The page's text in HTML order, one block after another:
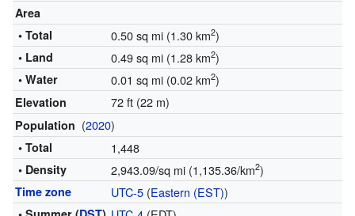
Area
• Total
0.50 sq mi (1.30 km2)
• Land 0.49 sq mi (1.28 km2)
• Water 0.01 sq mi (0.02 km2)
Elevation 72 ft (22 m)
Population (2020)
• Total 1,448
• Density 2,943.09/sq mi (1,135.36/km2)
Time zone UTC-5(Eastern (EST))